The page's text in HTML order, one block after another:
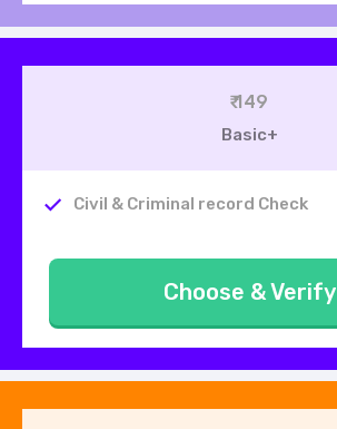
₹ 149
Basic+
Civil & Criminal record Check
Choose & Verify